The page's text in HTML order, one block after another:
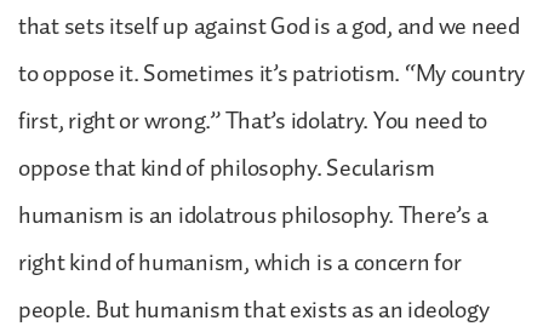
that sets itself up against God is a god, and we need
to oppose it. Sometimes it’s patriotism. “My country
first, right or wrong.” That’s idolatry. You need to
oppose that kind of philosophy. Secularism
humanism is an idolatrous philosophy. There’s a
right kind of humanism, which is a concern for
people. But humanism that exists as an ideology